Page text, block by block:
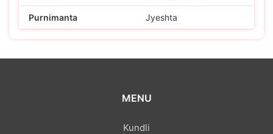
Purnimanta Jyeshta
MENU
Kundli